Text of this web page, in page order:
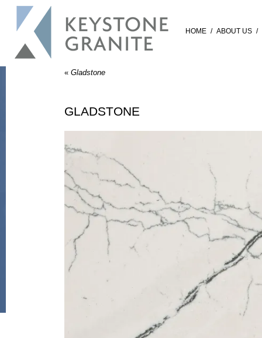
HOME / ABOUT US /
« Gladstone
GLADSTONE